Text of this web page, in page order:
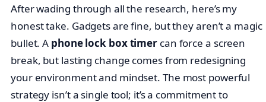
After wading through all the research, here’s my
honest take. Gadgets are fine, but they aren’t a magic
bullet. A phone lock box timer can force a screen
break, but lasting change comes from redesigning
your environment and mindset. The most powerful
strategy isn’t a single tool; it’s a commitment to